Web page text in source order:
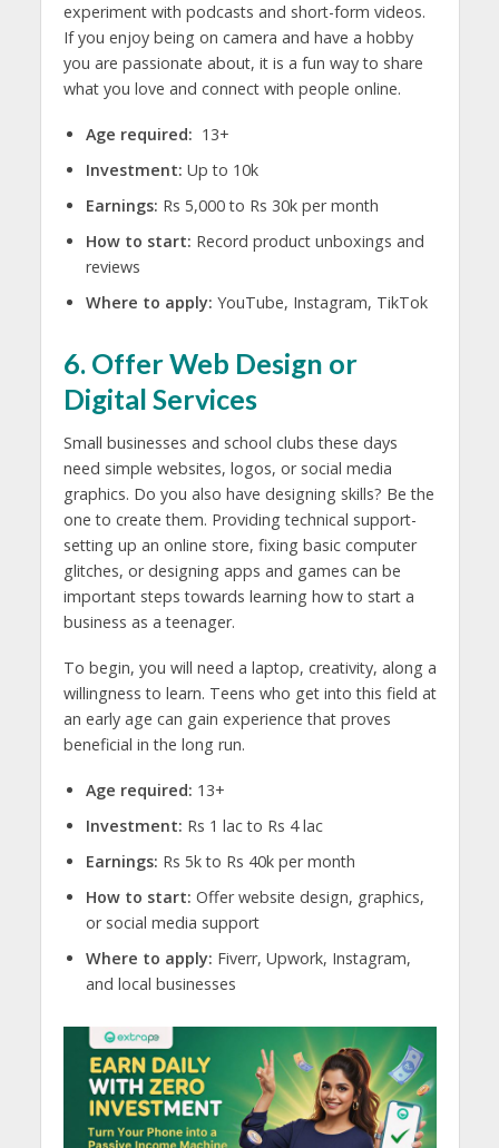
experiment with podcasts and short-form videos.
If you enjoy being on camera and have a hobby
you are passionate about, it is a fun way to share
what you love and connect with people online.
Age required: 13+
Investment: Up to 10k
Earnings: Rs 5,000 to Rs 30k per month
How to start: Record product unboxings and
reviews
Where to apply: YouTube, Instagram, TikTok
6. Offer Web Design or
Digital Services
Small businesses and school clubs these days
need simple websites, logos, or social media
graphics. Do you also have designing skills? Be the
one to create them. Providing technical support-
setting up an online store, fixing basic computer
glitches, or designing apps and games can be
important steps towards learning how to start a
business as a teenager.
To begin, you will need a laptop, creativity, along a
willingness to learn. Teens who get into this field at
an early age can gain experience that proves
beneficial in the long run.
Age required: 13+
Investment: Rs 1 lac to Rs 4 lac
Earnings: Rs 5k to Rs 40k per month
How to start: Offer website design, graphics,
or social media support
Where to apply: Fiverr, Upwork, Instagram,
and local businesses